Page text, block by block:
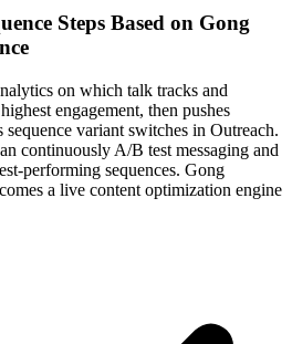
Steps Based on Gong
on which talk tracks and
engagement, then pushes
variant switches in Outreach.
continuously A/B test messaging and
performing sequences. Gong
a live content optimization engine